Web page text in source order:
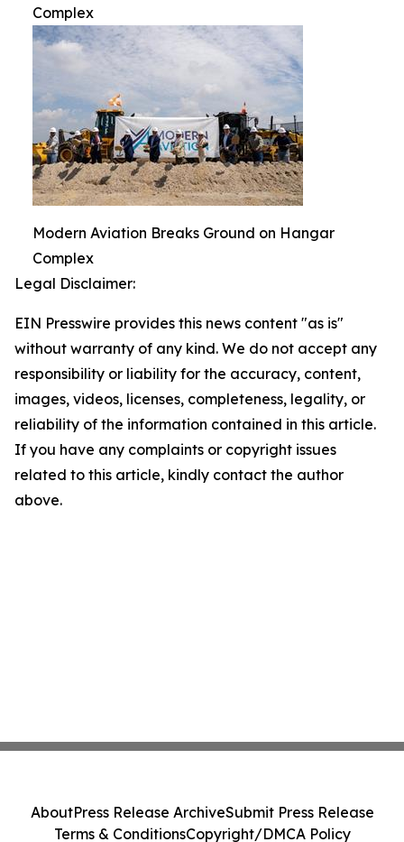
Complex
Modern Aviation Breaks Ground on Hangar
Complex
Legal Disclaimer:
EIN Presswire provides this news content "as is"
without warranty of any kind. We do not accept any
responsibility or liability for the accuracy, content,
images, videos, licenses, completeness, legality, or
reliability of the information contained in this article.
If you have any complaints or copyright issues
related to this article, kindly contact the author
above.
AboutPress Release ArchiveSubmit Press Release
Terms & ConditionsCopyright/DMCA Policy